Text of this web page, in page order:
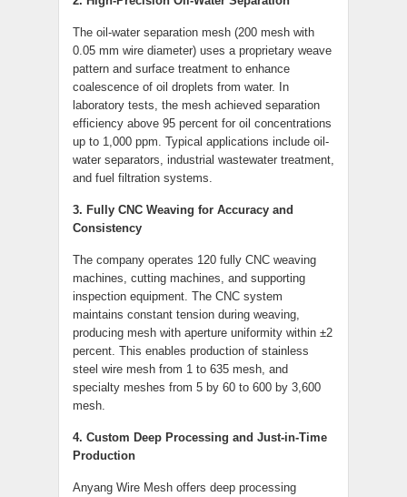
The oil-water separation mesh (200 mesh with
0.05 mm wire diameter) uses a proprietary weave
pattern and surface treatment to enhance
coalescence of oil droplets from water. In
laboratory tests, the mesh achieved separation
efficiency above 95 percent for oil concentrations
up to 1,000 ppm. Typical applications include oil-
water separators, industrial wastewater treatment,
and fuel filtration systems.
3. Fully CNC Weaving for Accuracy and
Consistency
The company operates 120 fully CNC weaving
machines, cutting machines, and supporting
inspection equipment. The CNC system
maintains constant tension during weaving,
producing mesh with aperture uniformity within ±2
percent. This enables production of stainless
steel wire mesh from 1 to 635 mesh, and
specialty meshes from 5 by 60 to 600 by 3,600
mesh.
4. Custom Deep Processing and Just-in-Time
Production
Anyang Wire Mesh offers deep processing